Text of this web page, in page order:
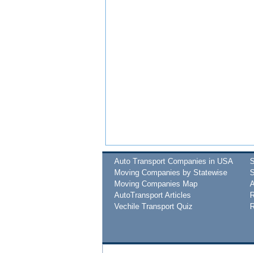
Auto Transport Companies in USA
Moving Companies by Statewise
Moving Companies Map
AutoTransport Articles
Vechile Transport Quiz